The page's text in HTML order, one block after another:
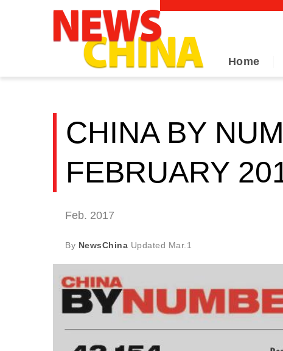
Home
CHINA BY
FEBRUARY
Feb. 2017
By NewsChina Updated Mar.1